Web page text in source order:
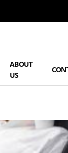
ABOUT
US